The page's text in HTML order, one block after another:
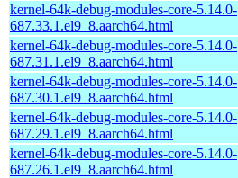
kernel-64k-debug-modules-core-5.14.0-
687.33.1.el9_8.aarch64.html
kernel-64k-debug-modules-core-5.14.0-
687.31.1.el9_8.aarch64.html
kernel-64k-debug-modules-core-5.14.0-
687.30.1.el9_8.aarch64.html
kernel-64k-debug-modules-core-5.14.0-
687.29.1.el9_8.aarch64.html
kernel-64k-debug-modules-core-5.14.0-
687.26.1.el9_8.aarch64.html